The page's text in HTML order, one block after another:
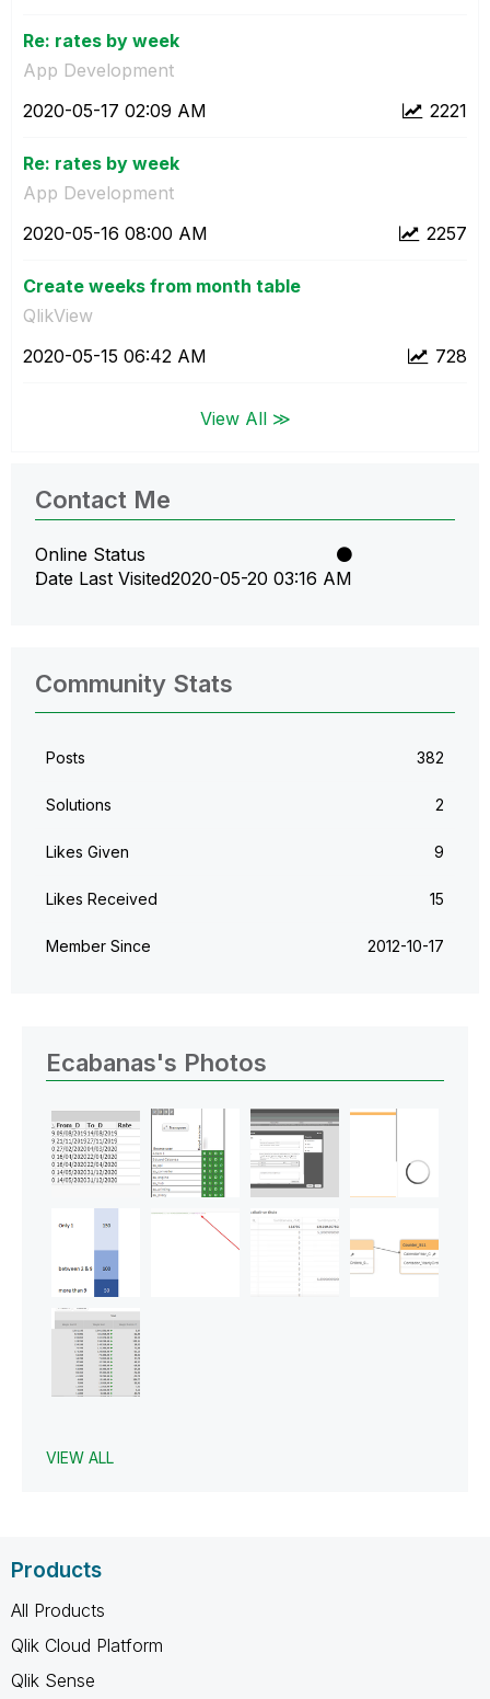
Re: rates by week
App Development
2221
‎2020-05-17 02:09 AM
Re: rates by week
App Development
2257
‎2020-05-16 08:00 AM
Create weeks from month table
QlikView
728
‎2020-05-15 06:42 AM
View All ≫
Contact Me
Online Status
Date Last Visited‎2020-05-20 03:16 AM
Community Stats
Posts 382
Solutions 2
Likes Given 9
Likes Received 15
Member Since ‎2012-10-17
Ecabanas's Photos
VIEW ALL
Products
All Products
Qlik Cloud Platform
Qlik Sense